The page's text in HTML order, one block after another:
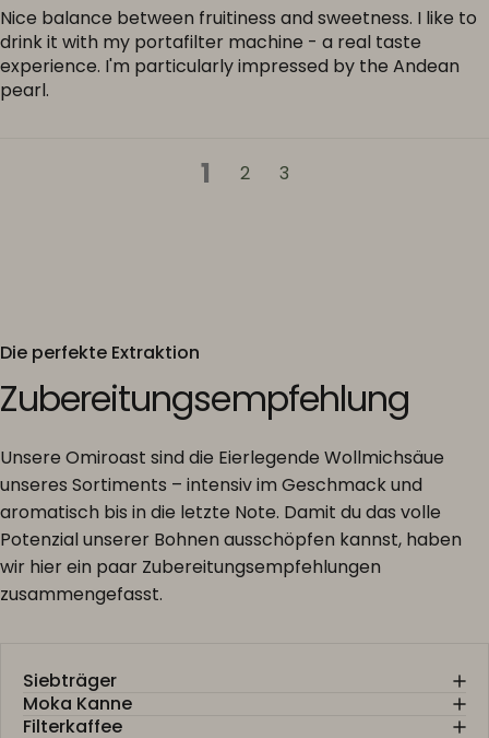
Nice balance between fruitiness and sweetness. I like to
drink it with my portafilter machine - a real taste
experience. I'm particularly impressed by the Andean
pearl.
1 2 3
Die perfekte Extraktion
Zubereitungsempfehlung
Unsere Omiroast sind die Eierlegende Wollmichsäue
unseres Sortiments – intensiv im Geschmack und
aromatisch bis in die letzte Note. Damit du das volle
Potenzial unserer Bohnen ausschöpfen kannst, haben
wir hier ein paar Zubereitungsempfehlungen
zusammengefasst.
Siebträger
Moka Kanne
Filterkaffee